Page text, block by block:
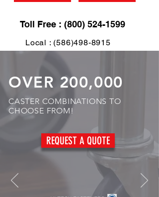
Toll Free : (800) 524-1599
Local : (586)498-8915
OVER 200,000
CASTER COMBINATIONS TO
CHOOSE FROM!
REQUEST A QUOTE